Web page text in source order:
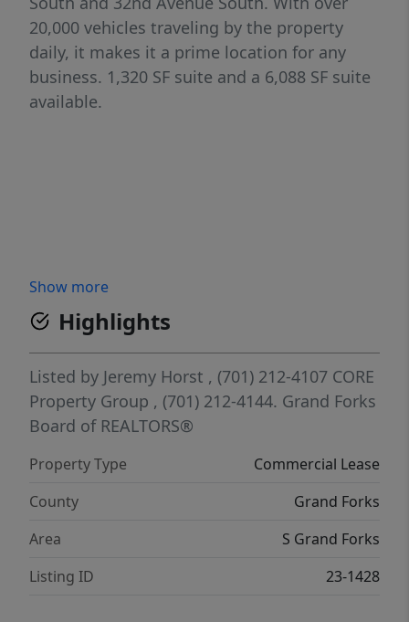
20,000 vehicles traveling by the property
daily, it makes it a prime location for any
business. 1,320 SF suite and a 6,088 SF suite
available.
Show more
Highlights
Listed by Jeremy Horst , (701) 212-4107 CORE
Property Group , (701) 212-4144. Grand Forks
Board of REALTORS®
Property Type
Commercial Lease
County
Grand Forks
Area
S Grand Forks
Listing ID
23-1428